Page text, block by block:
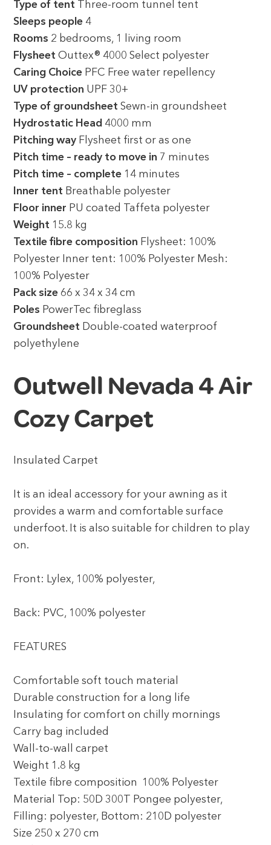
Type of tent Three-room tunnel tent
Sleeps people 4
Rooms 2 bedrooms, 1 living room
Flysheet Outtex® 4000 Select polyester
Caring Choice PFC Free water repellency
UV protection UPF 30+
Type of groundsheetSewn-in groundsheet
Hydrostatic Head 4000 mm
Pitching way Flysheet first or as one
Pitch time – ready to move in 7 minutes
Pitch time – complete 14 minutes
Inner tent Breathable polyester
Floor inner PU coated Taffeta polyester
Weight 15.8 kg
Textile fibre composition Flysheet: 100%
Polyester Inner tent: 100% Polyester Mesh:
100% Polyester
Pack size 66 x 34 x 34 cm
Poles PowerTec fibreglass
Groundsheet Double-coated waterproof
polyethylene
Outwell Nevada 4 Air
Cozy Carpet
Insulated Carpet
It is an ideal accessory for your awning as it
provides a warm and comfortable surface
underfoot. It is also suitable for children to play
on.
Front: Lylex, 100% polyester,
Back: PVC, 100% polyester
FEATURES
Comfortable soft touch material
Durable construction for a long life
Insulating for comfort on chilly mornings
Carry bag included
Wall-to-wall carpet
Weight 1.8 kg
Textile fibre composition 100% Polyester
Material Top: 50D 300T Pongee polyester,
Filling: polyester, Bottom: 210D polyester
Size 250 x 270 cm